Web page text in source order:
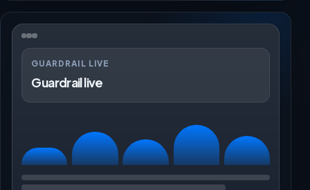
GUARDRAIL LIVE
Guardrail live